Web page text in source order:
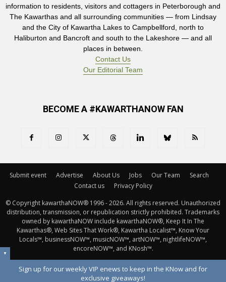
information to residents, visitors and cottagers in Peterborough and
The Kawarthas and all surrounding communities — from Lindsay
and the City of Kawartha Lakes to Campbellford, north to
Haliburton and Bancroft and south to the Lakeshore — and all
places in between.
Contact Us
Our Editorial Team
BECOME A #KAWARTHANOW FAN
Submit event Advertise About Us Jobs Our Team
Search
Contact us
Privacy Policy
© Copyright kawarthaNOW® 1996 - 2026. All rights reserved. Unauthorized
distribution, transmission, or republication strictly prohibited. Trademarks
owned by kawarthaNOW include kawarthaNOW®, Keep It In The
Kawarthas®, Web Sites That Work®, Kawartha Localist™, Know Your
Locals™, businessNOW™, musicNOW™, artNOW™, nightlifeNOW™,
encoreNOW™, and KNosh™.
▼
Sign up for our weekly VIP enews to keep in the KNow and for
exclusive giveaways!